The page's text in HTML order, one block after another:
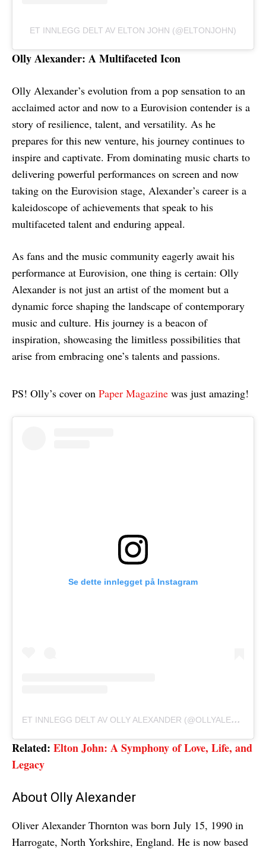
ET INNLEGG DELT AV ELTON JOHN (@ELTONJOHN)
Olly Alexander: A Multifaceted Icon
Olly Alexander’s evolution from a pop sensation to an
acclaimed actor and now to a Eurovision contender is a
story of resilience, talent, and versatility. As he
prepares for this new venture, his journey continues to
inspire and captivate. From dominating music charts to
delivering powerful performances on screen and now
taking on the Eurovision stage, Alexander’s career is a
kaleidoscope of achievements that speak to his
multifaceted talent and enduring appeal.
As fans and the music community eagerly await his
performance at Eurovision, one thing is certain: Olly
Alexander is not just an artist of the moment but a
dynamic force shaping the landscape of contemporary
music and culture. His journey is a beacon of
inspiration, showcasing the limitless possibilities that
arise from embracing one’s talents and passions.
PS! Olly’s cover on Paper Magazine was just amazing!
Se dette innlegget på Instagram
E
T INNLEGG DELT AV OLLY ALEXANDER (@OLLYALEXANDERR)
Related: Elton John: A Symphony of Love, Life, and
Legacy
About Olly Alexander
Oliver Alexander Thornton was born July 15, 1990 in
Harrogate, North Yorkshire, England. He is now based